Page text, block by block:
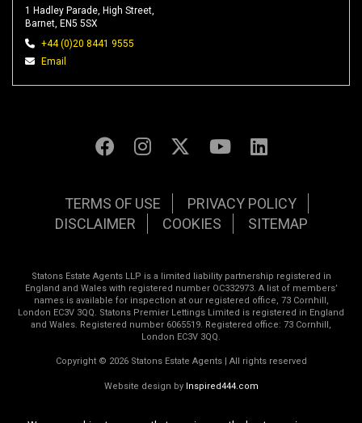
1 Hadley Parade, High Street,
Barnet, EN5 5SX
+44 (0)20 8441 9555
Email
TERMS OF USE
PRIVACY POLICY
DISCLAIMER
COOKIES SITEMAP
Statons Estate Agents LLP is a limited liability partnership registered in
England and Wales with registered number OC332973. A list of members’
names is available for inspection at our registered office, 73 Cornhill,
London EC3V 3QQ. Statons Premier Lettings Limited is registered in England
and Wales. Registered number 6065519. Registered office: 73 Cornhill,
London EC3V 3QQ.
Copyright © 2026 Statons Estate Agents | All rights reserved
Website design by Inspired444.com